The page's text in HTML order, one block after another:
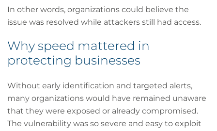
In other words, organizations could believe the
issue was resolved while attackers still had access.
Why speed mattered in
protecting businesses
Without early identification and targeted alerts,
many organizations would have remained unaware
that they were exposed or already compromised.
The vulnerability was so severe and easy to exploit